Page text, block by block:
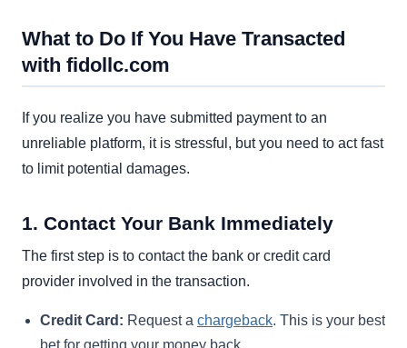
What to Do If You Have Transacted
with fidollc.com
If you realize you have submitted payment to an
unreliable platform, it is stressful, but you need to act fast
to limit potential damages.
1. Contact Your Bank Immediately
The first step is to contact the bank or credit card
provider involved in the transaction.
Credit Card: Request a chargeback. This is your best
bet for getting your money back.